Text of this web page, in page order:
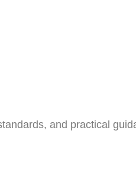
and practical